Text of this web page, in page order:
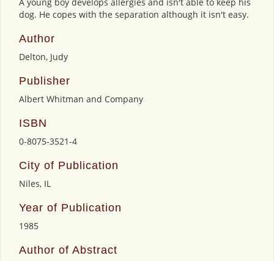
dog. He copes with the separation although it isn't easy.
Author
Delton, Judy
Publisher
Albert Whitman and Company
ISBN
0-8075-3521-4
City of Publication
Niles, IL
Year of Publication
1985
Author of Abstract